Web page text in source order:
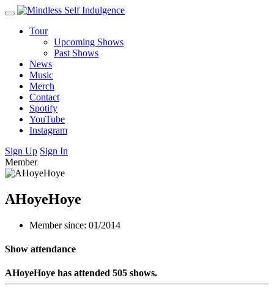
Tour
Upcoming Shows
Past Shows
News
Music
Merch
Contact
Spotify
YouTube
Instagram
Sign Up Sign In
Member
AHoyeHoye
Member since: 01/2014
Show attendance
AHoyeHoye has attended 505 shows.